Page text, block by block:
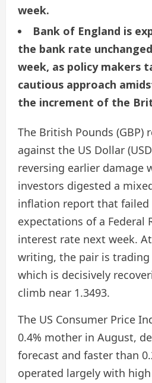
week.
Bank of England is
the bank rate
week, as policy makers
cautious approach
the increment of the
The British Pounds (GBP)
against the US Dollar
reversing earlier damage
investors digested a
inflation report that failed
expectations of a Federal
interest rate next week.
writing, the pair is trading
which is decisively
climb near 1.3493.
The US Consumer Price
0.4% mother in August,
forecast and faster than
operated largely with